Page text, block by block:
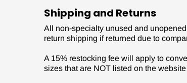
Shipping and Returns
All non-specialty unused and
return shipping if returned due to
A 15% restocking fee will apply to
sizes that are NOT listed on the